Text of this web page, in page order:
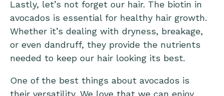
Lastly, let’s not forget our hair. The biotin in
avocados is essential for healthy hair growth.
Whether it’s dealing with dryness, breakage,
or even dandruff, they provide the nutrients
needed to keep our hair looking its best.
One of the best things about avocados is
their versatility. We love that we can enjoy